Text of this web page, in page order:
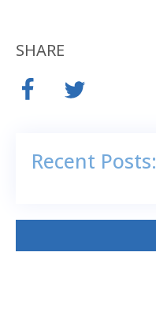
SHARE
Recent Posts: